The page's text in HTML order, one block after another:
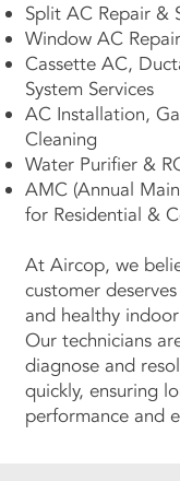
Split AC Repair &
Window AC
Cassette AC,
System Services
AC Installation,
Cleaning
Water Purifier &
AMC (Annual
for Residential &
At Aircop, we
customer
and healthy
Our technicians
diagnose and
quickly, ensuring
performance and